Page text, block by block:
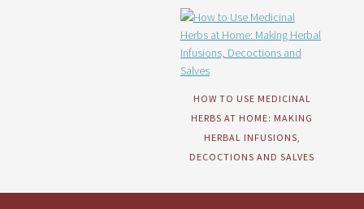
HOW TO USE MEDICINAL
HERBS AT HOME: MAKING
HERBAL INFUSIONS,
DECOCTIONS AND SALVES